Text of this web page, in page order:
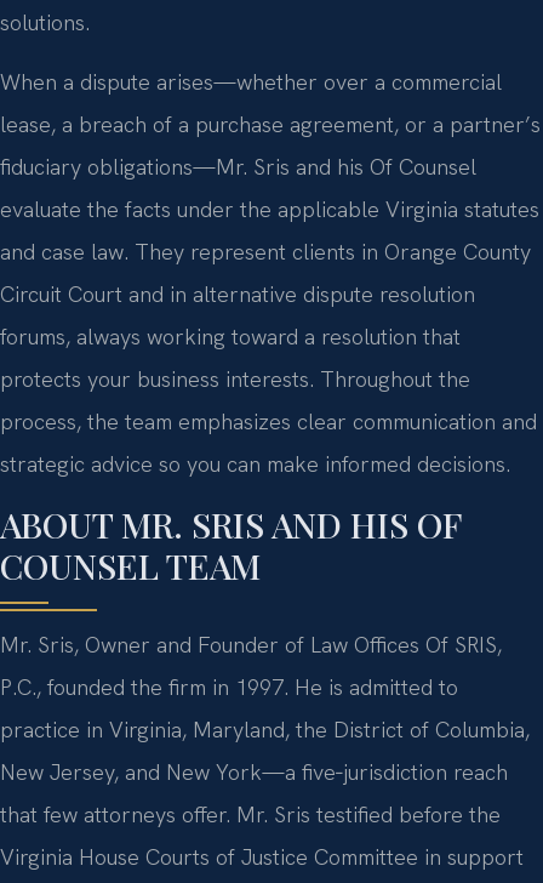
solutions.
When a dispute arises—whether over a commercial
lease, a breach of a purchase agreement, or a partner’s
fiduciary obligations—Mr. Sris and his Of Counsel
evaluate the facts under the applicable Virginia statutes
and case law. They represent clients in Orange County
Circuit Court and in alternative dispute resolution
forums, always working toward a resolution that
protects your business interests. Throughout the
process, the team emphasizes clear communication and
strategic advice so you can make informed decisions.
ABOUT MR. SRIS AND HIS OF
COUNSEL TEAM
Mr. Sris, Owner and Founder of Law Offices Of SRIS,
P.C., founded the firm in 1997. He is admitted to
practice in Virginia, Maryland, the District of Columbia,
New Jersey, and New York—a five‑jurisdiction reach
that few attorneys offer. Mr. Sris testified before the
Virginia House Courts of Justice Committee in support